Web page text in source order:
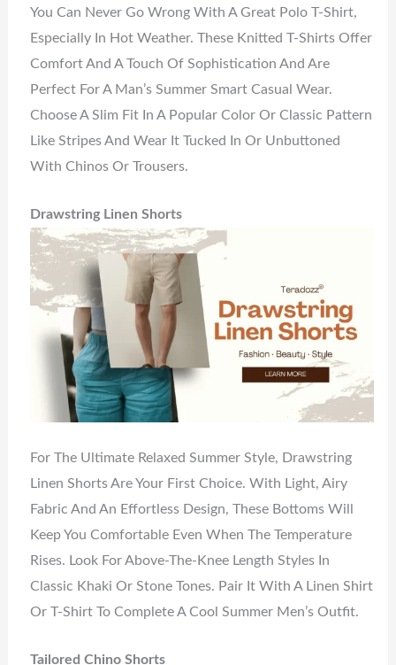
You Can Never Go Wrong With A Great Polo T-Shirt,
Especially In Hot Weather. These Knitted T-Shirts Offer
Comfort And A Touch Of Sophistication And Are
Perfect For A Man’s Summer Smart Casual Wear.
Choose A Slim Fit In A Popular Color Or Classic Pattern
Like Stripes And Wear It Tucked In Or Unbuttoned
With Chinos Or Trousers.
Drawstring Linen Shorts
For The Ultimate Relaxed Summer Style, Drawstring
Linen Shorts Are Your First Choice. With Light, Airy
Fabric And An Effortless Design, These Bottoms Will
Keep You Comfortable Even When The Temperature
Rises. Look For Above-The-Knee Length Styles In
Classic Khaki Or Stone Tones. Pair It With A Linen Shirt
Or T-Shirt To Complete A Cool Summer Men’s Outfit.
Tailored Chino Shorts